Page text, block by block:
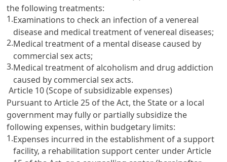
the following treatments:
1.Examinations to check an infection of a venereal
disease and medical treatment of venereal diseases;
2.Medical treatment of a mental disease caused by
commercial sex acts;
3.Medical treatment of alcoholism and drug addiction
caused by commercial sex acts.
Article 10 (Scope of subsidizable expenses)
Pursuant toArticle 25 of the Act, the State or a local
government may fully or partially subsidize the
following expenses, within budgetary limits:
1.Expenses incurred in the establishment of a support
facility, a rehabilitation support center underArticle